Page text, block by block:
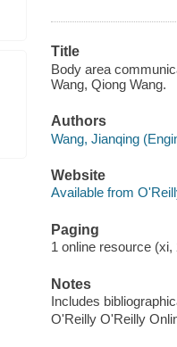
Title
Body area
Wang, Qiong Wang.
Authors
Wang, Jianqing
Website
Available from
Paging
1 online resource
Notes
Includes
O'Reilly O'Reilly